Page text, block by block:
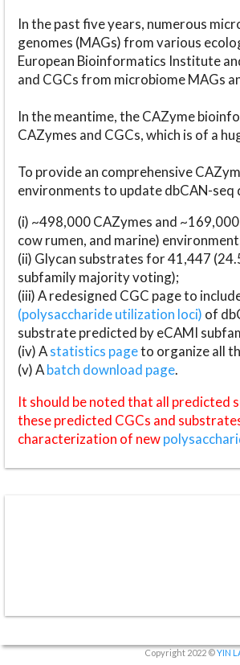
In the past five years, numerous
genomes (MAGs) from various
European Bioinformatics Institute
and CGCs from microbiome MAGs
In the meantime, the CAZyme
CAZymes and CGCs, which is of a
To provide an comprehensive
environments to update dbCAN-seq
(i) ~498,000 CAZymes and
cow rumen, and marine)
(ii) Glycan substrates for 41,447
subfamily majority voting);
(iii) A redesigned CGC page to
(polysaccharide utilization loci) of
substrate predicted by eCAMI
(iv) Astatistics pageto organize all
(v) Abatch download page.
It should be noted that all predicted
these predicted CGCs and
characterization of new
Copyright 2022 ©YIN